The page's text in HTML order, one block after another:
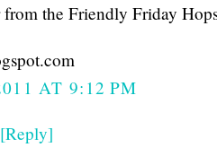
the Friendly Friday
AT 9:12 PM
[Reply]